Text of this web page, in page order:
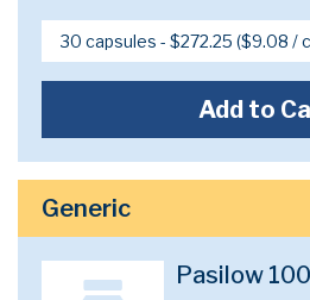
Add to
Generic
Pasilow